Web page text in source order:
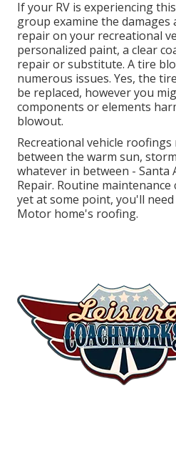
If your RV is experiencing
group examine the damages
repair on your recreational
personalized paint, a clear
repair or substitute. A tire
numerous issues. Yes, the
be replaced, however you
components or elements
blowout.
Recreational vehicle
between the warm sun,
whatever in between - Santa
Repair. Routine
yet at some point, you'll
Motor home's roofing.